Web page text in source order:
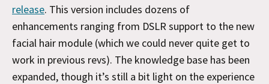
release. This version includes dozens of
enhancements ranging from DSLR support to the new
facial hair module (which we could never quite get to
work in previous revs). The knowledge base has been
expanded, though it’s still a bit light on the experience